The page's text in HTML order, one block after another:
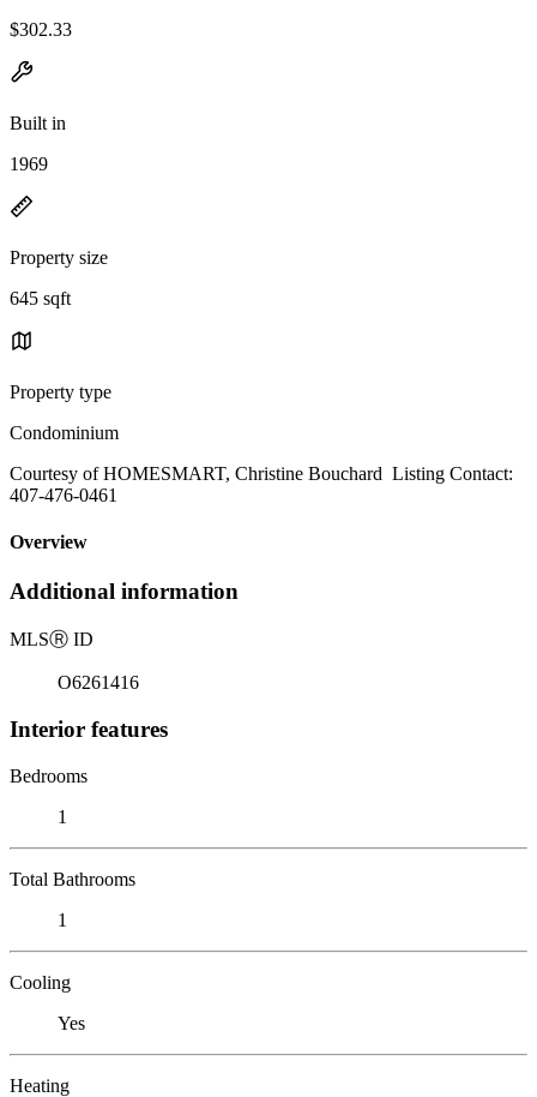
$302.33
Built in
1969
Property size
645 sqft
Property type
Condominium
Courtesy of HOMESMART, Christine Bouchard Listing Contact:
407-476-0461
Overview
Additional information
MLSⓇ ID
O6261416
Interior features
Bedrooms
1
Total Bathrooms
1
Cooling
Yes
Heating